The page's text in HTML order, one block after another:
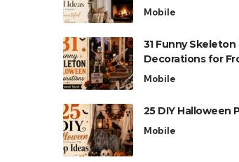
Mobile
31 Funny
Decorations for
Mobile
25 DIY Halloween
Mobile